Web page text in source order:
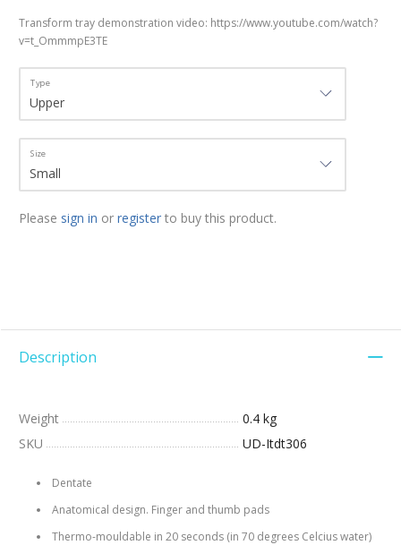
Transform tray demonstration video: https://www.youtube.com/watch?
v=t_OmmmpE3TE
Type
Size
Please sign in or register to buy this product.
Description
Weight
0.4 kg
SKU
UD-Itdt306
Dentate
Anatomical design. Finger and thumb pads
Thermo-mouldable in 20 seconds (in 70 degrees Celcius water)